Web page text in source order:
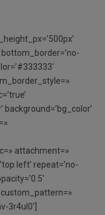
bottom_border=’no-
attachment=»
left’ repeat=’no-
3r4ul0′]